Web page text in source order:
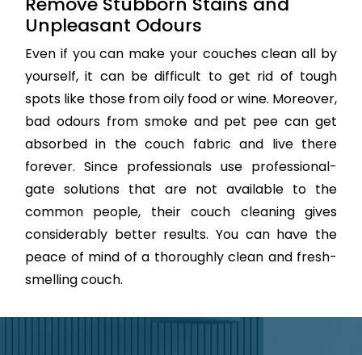
Unpleasant Odours
Even if you can make your couches clean all by
yourself, it can be difficult to get rid of tough
spots like those from oily food or wine. Moreover,
bad odours from smoke and pet pee can get
absorbed in the couch fabric and live there
forever. Since professionals use professional-
gate solutions that are not available to the
common people, their couch cleaning gives
considerably better results. You can have the
peace of mind of a thoroughly clean and fresh-
smelling couch.